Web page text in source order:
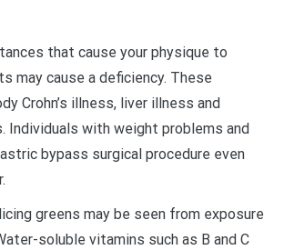
that cause your physique to
may cause a deficiency. These
Crohn’s illness, liver illness and
Individuals with weight problems and
bypass surgical procedure even
greens may be seen from exposure
soluble vitamins such as B and C